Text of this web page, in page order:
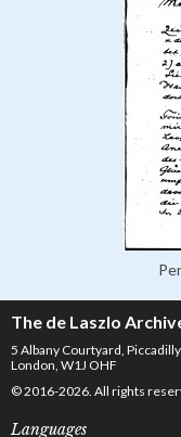
The de Laszlo
5 Albany Courtyard, Piccadilly
London, W1J OHF
© 2016-2026. All rights
Languages